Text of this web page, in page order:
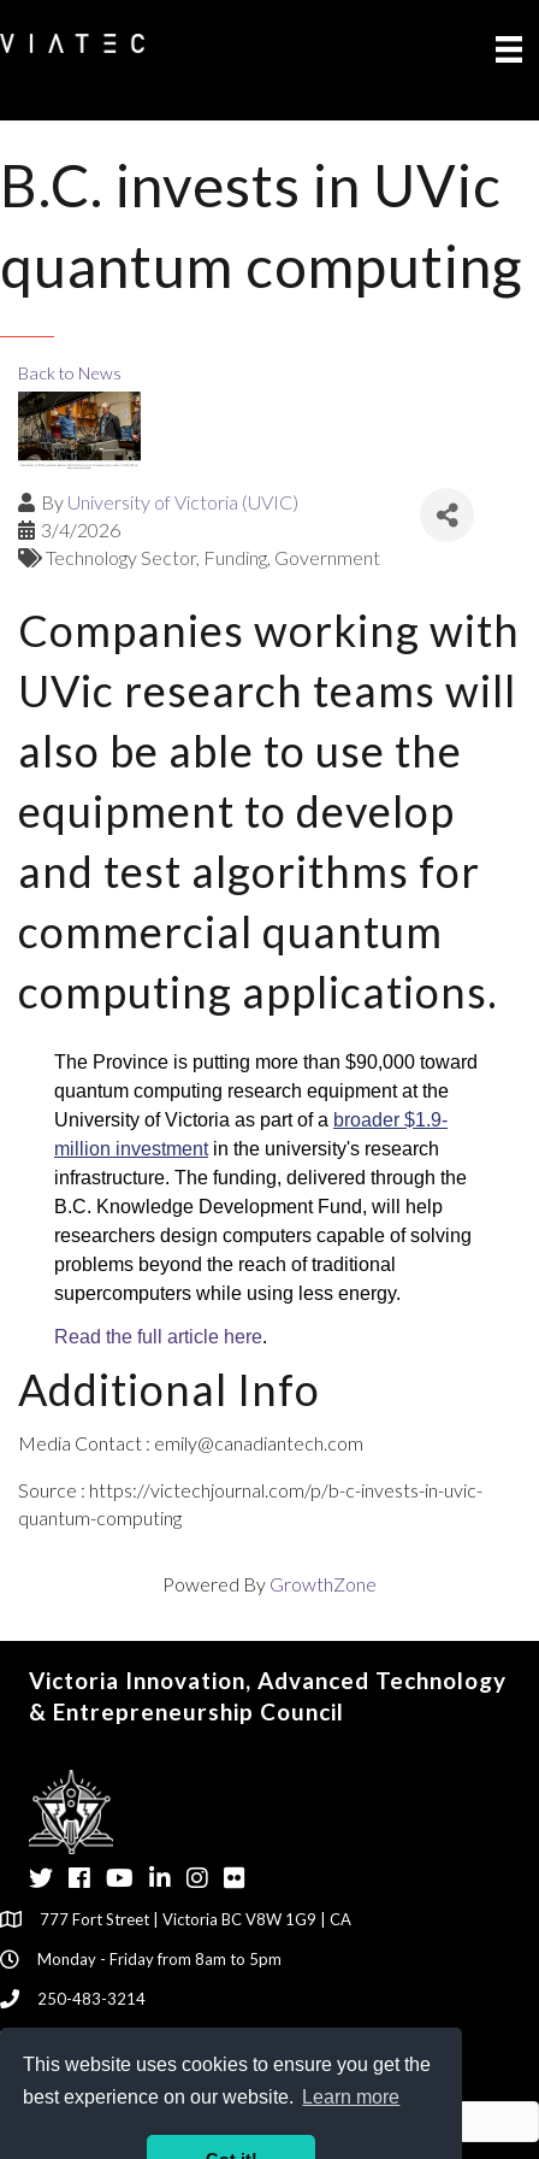
This website uses cookies to ensure you get the
best experience on our website.
Learn more
B.C. invests in UVic
quantum computing
Back to News
By University of Victoria (UVIC)
3/4/2026
Technology Sector Funding Government
Companies working with
UVic research teams will
also be able to use the
equipment to develop
and test algorithms for
commercial quantum
computing applications.
The Province is putting more than $90,000 toward
quantum computing research equipment at the
University of Victoria as part of a broader $1.9-
million investment in the university's research
infrastructure. The funding, delivered through the
B.C. Knowledge Development Fund, will help
researchers design computers capable of solving
problems beyond the reach of traditional
supercomputers while using less energy.
Read the full article here.
Additional Info
Media Contact : emily@canadiantech.com
Source : https://victechjournal.com/p/b-c-invests-in-uvic-
quantum-computing
Powered By GrowthZone
Victoria Innovation, Advanced Technology
& Entrepreneurship Council
TwitterFacebook
YouTubeLinkedInInstagram
Flickr
777 Fort Street | Victoria BC V8W 1G9 | CA
Monday - Friday from 8am to 5pm
250-483-3214